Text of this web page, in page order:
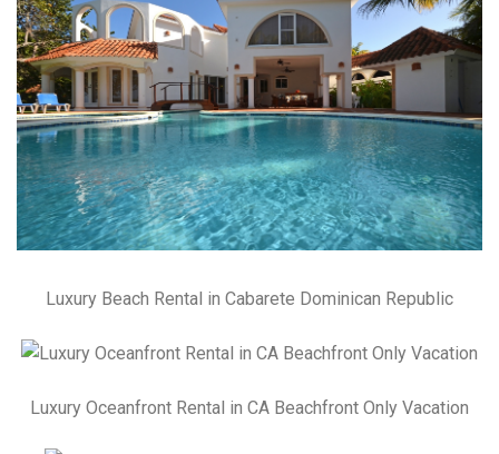
Luxury Beach Rental in Cabarete Dominican Republic
Luxury Oceanfront Rental in CA Beachfront Only Vacation